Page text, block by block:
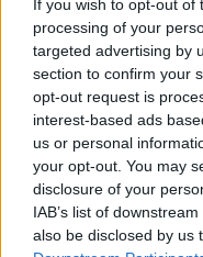
If you wish to opt-out of
processing of your
targeted advertising by
section to confirm your
opt-out request is
interest-based ads
us or personal
your opt-out. You may
disclosure of your
IAB’s list of
also be disclosed by us
to hurt at the
#SomTricolors
Related news
Pau
my
FIRST